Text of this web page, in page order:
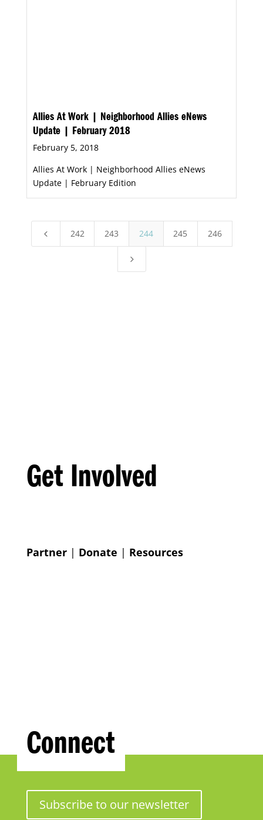
Allies At Work | Neighborhood Allies eNews
Update | February 2018
February 5, 2018
Allies At Work | Neighborhood Allies eNews
Update | February Edition
4 242 243 244 245 246
5
Get Involved
Partner| Donate | Resources
Connect
Subscribe to our newsletter